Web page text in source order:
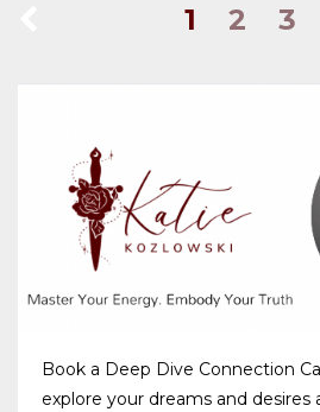
1 2 3
Book a Deep Dive Connection
explore your dreams and desires